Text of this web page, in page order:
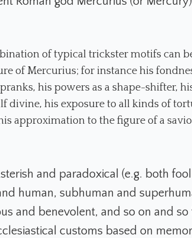
of typical trickster motifs can
of Mercurius; for instance his
his powers as a shape-shifter,
divine, his exposure to all kinds of
approximation to the figure of a
and paradoxical (e.g. both
human, subhuman and
and benevolent, and so on and so
customs based on